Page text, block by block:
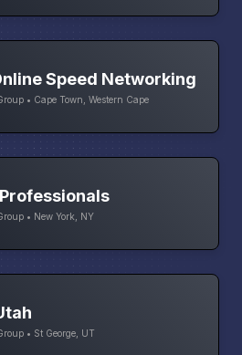
Speed Networking
• Cape Town, Western Cape
• New York, NY
• St George, UT